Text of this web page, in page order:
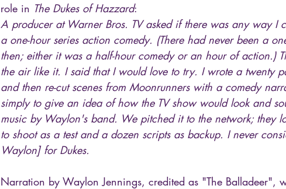
role in The Dukes of Hazzard:
A producer at Warner Bros. TV asked if there was any way I
a one-hour series action comedy. (There had never been a
then; either it was a half-hour comedy or an hour of action.)
the air like it. I said that I would love to try. I wrote a twenty
and then re-cut scenes from Moonrunners with a comedy
simply to give an idea of how the TV show would look and
music by Waylon's band. We pitched it to the network; they
to shoot as a test and a dozen scripts as backup. I never
Waylon] for Dukes.
Narration by Waylon Jennings, credited as "The Balladeer",